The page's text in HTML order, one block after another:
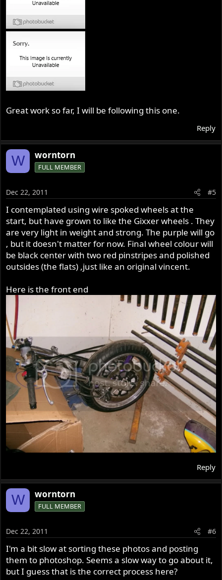
Great work so far, I will be following this one.
Reply
W worntorn
FULL MEMBER
Dec 22, 2011 #5
I contemplated using wire spoked wheels at the
start, but have grown to like the Gixxer wheels . They
are very light in weight and strong. The purple will go
, but it doesn't matter for now. Final wheel colour will
be black center with two red pinstripes and polished
outsides (the flats) ,just like an original vincent.
Here is the front end
Reply
W worntorn
FULL MEMBER
Dec 22, 2011 #6
I'm a bit slow at sorting these photos and posting
them to photoshop. Seems a slow way to go about it,
but I guess that is the correct process here?